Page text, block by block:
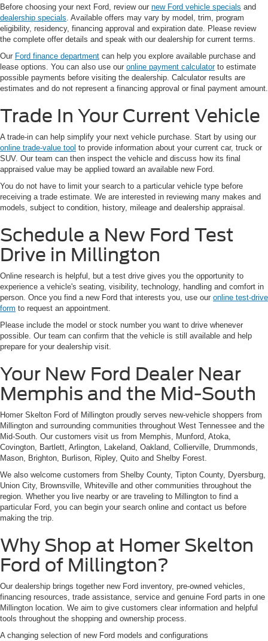
Before choosing your next Ford, review our new Ford vehicle specials and
dealership specials. Available offers may vary by model, trim, program
eligibility, residency, financing approval and expiration date. Please review
the complete offer details and speak with our dealership for current terms.
Our Ford finance department can help you explore available purchase and
lease options. You can also use our online payment calculatorto estimate
possible payments before visiting the dealership. Calculator results are
estimates and do not represent a financing approval or final payment amount.
Trade In Your Current Vehicle
A trade-in can help simplify your next vehicle purchase. Start by using our
online trade-value tool to provide information about your current car, truck or
SUV. Our team can then inspect the vehicle and discuss how its final
appraised value may be applied toward an available new Ford.
You do not have to limit your search to a particular vehicle type before
receiving a trade estimate. We are interested in reviewing many makes and
models, subject to condition, history, mileage and dealership appraisal.
Schedule a New Ford Test
Drive in Millington
Online research is helpful, but a test drive gives you the opportunity to
experience a vehicle's seating, visibility, technology, handling and comfort in
person. Once you find a new Ford that interests you, use our online test-drive
form to request an appointment.
Please include the model or stock number you want to drive whenever
possible. Our team can confirm that the vehicle is still available and help
prepare for your dealership visit.
Your New Ford Dealer Near
Memphis and the Mid-South
Homer Skelton Ford of Millington proudly serves new-vehicle shoppers from
Millington and surrounding communities throughout West Tennessee and the
Mid-South. Our customers visit us from Memphis, Munford, Atoka,
Covington, Bartlett, Arlington, Lakeland, Oakland, Collierville, Drummonds,
Mason, Brighton, Burlison, Ripley, Quito and Shelby Forest.
We also welcome customers from Shelby County, Tipton County, Dyersburg,
Union City, Brownsville, Whiteville and other communities throughout the
region. Whether you live nearby or are traveling to Millington to find a
particular Ford, you can begin your search online and contact us before
making the trip.
Why Shop at Homer Skelton
Ford of Millington?
Our dealership brings together new Ford inventory, pre-owned vehicles,
financing resources, trade assistance, service and genuine Ford parts in one
Millington location. We aim to give customers clear information and helpful
tools throughout the shopping and ownership process.
A changing selection of new Ford models and configurations